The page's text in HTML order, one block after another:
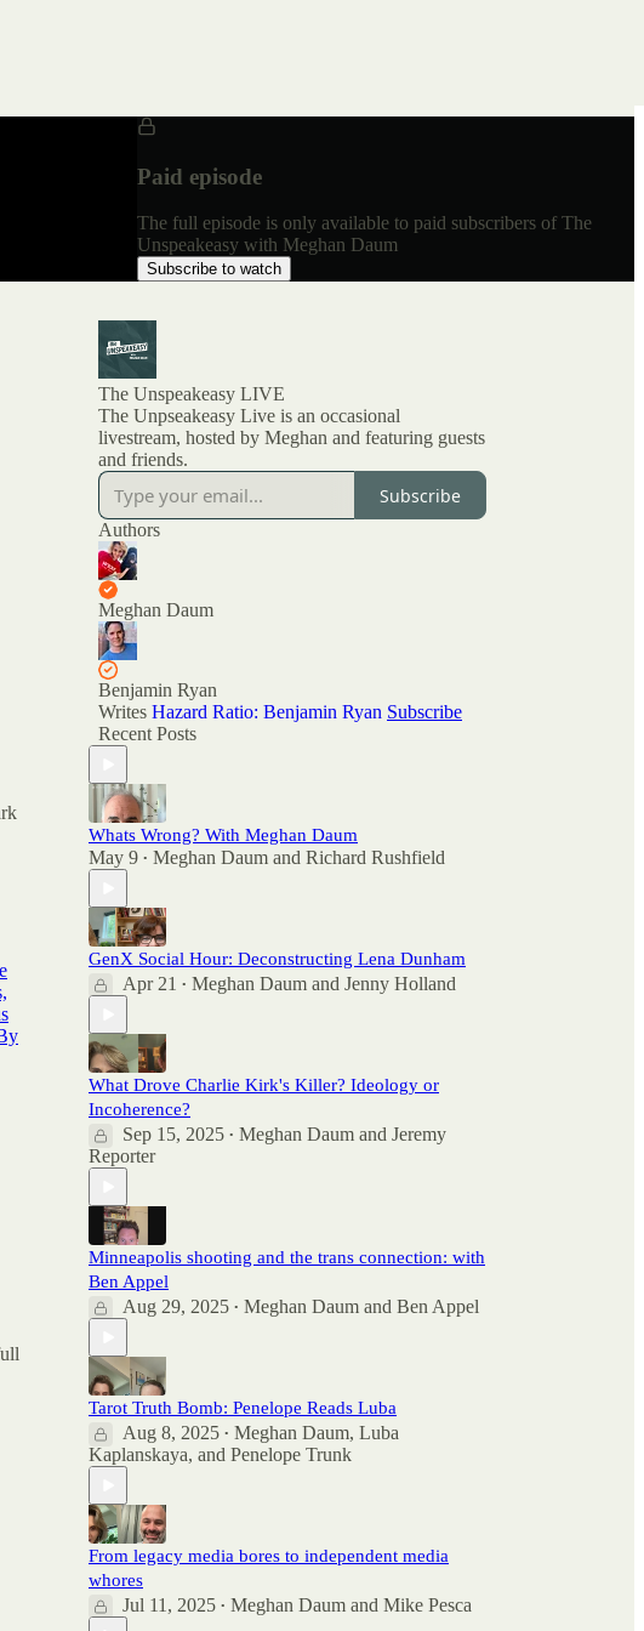
Paid episode
The full episode is only available to paid subscribers of The
Unspeakeasy with Meghan Daum
Subscribe to watch
The Unspeakeasy LIVE
The Unpseakeasy Live is an occasional
livestream, hosted by Meghan and featuring guests
and friends.
Subscribe
Authors
Meghan Daum
Benjamin Ryan
Writes Hazard Ratio: Benjamin Ryan Subscribe
Recent Posts
Whats Wrong? With Meghan Daum
May 9 • Meghan Daum and Richard Rushfield
GenX Social Hour: Deconstructing Lena Dunham
Apr 21 • Meghan Daum and Jenny Holland
What Drove Charlie Kirk's Killer? Ideology or
Incoherence?
Sep 15, 2025 • Meghan Daum and Jeremy
Reporter
Minneapolis shooting and the trans connection: with
Ben Appel
Aug 29, 2025 • Meghan Daum and Ben Appel
Tarot Truth Bomb: Penelope Reads Luba
Aug 8, 2025 • Meghan Daum, Luba
Kaplanskaya, and Penelope Trunk
From legacy media bores to independent media
whores
Jul 11, 2025 • Meghan Daum and Mike Pesca